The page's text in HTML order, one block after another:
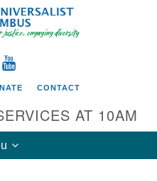
FACEBOOK
CONTACT
AT 10AM